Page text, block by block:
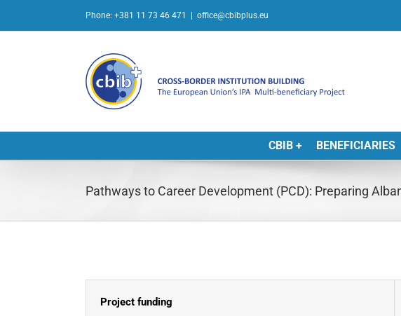
Phone: +381 11 73 46 471 office@cbibplus.eu
CBIB + BENEFICIARIES
Pathways to Career Development (PCD): Preparing
Project funding